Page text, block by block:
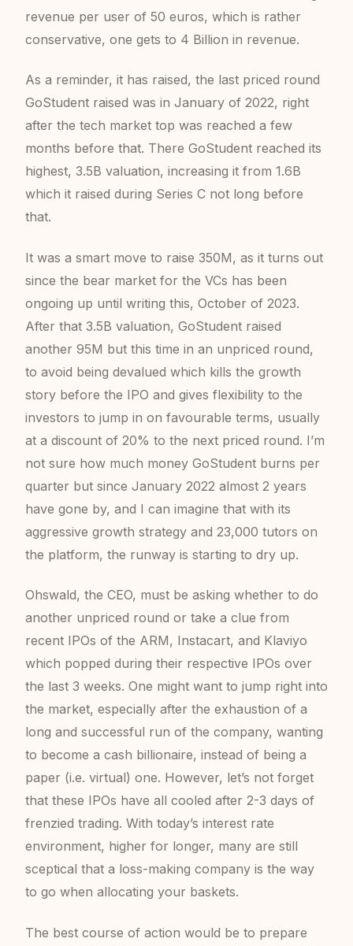
revenue per user of 50 euros, which is rather
conservative, one gets to 4 Billion in revenue.
As a reminder, it has raised, the last priced round
GoStudent raised was in January of 2022, right
after the tech market top was reached a few
months before that. There GoStudent reached its
highest, 3.5B valuation, increasing it from 1.6B
which it raised during Series C not long before
that.
It was a smart move to raise 350M, as it turns out
since the bear market for the VCs has been
ongoing up until writing this, October of 2023.
After that 3.5B valuation, GoStudent raised
another 95M but this time in an unpriced round,
to avoid being devalued which kills the growth
story before the IPO and gives flexibility to the
investors to jump in on favourable terms, usually
at a discount of 20% to the next priced round. I’m
not sure how much money GoStudent burns per
quarter but since January 2022 almost 2 years
have gone by, and I can imagine that with its
aggressive growth strategy and 23,000 tutors on
the platform, the runway is starting to dry up.
Ohswald, the CEO, must be asking whether to do
another unpriced round or take a clue from
recent IPOs of the ARM, Instacart, and Klaviyo
which popped during their respective IPOs over
the last 3 weeks. One might want to jump right into
the market, especially after the exhaustion of a
long and successful run of the company, wanting
to become a cash billionaire, instead of being a
paper (i.e. virtual) one. However, let’s not forget
that these IPOs have all cooled after 2-3 days of
frenzied trading. With today’s interest rate
environment, higher for longer, many are still
sceptical that a loss-making company is the way
to go when allocating your baskets.
The best course of action would be to prepare